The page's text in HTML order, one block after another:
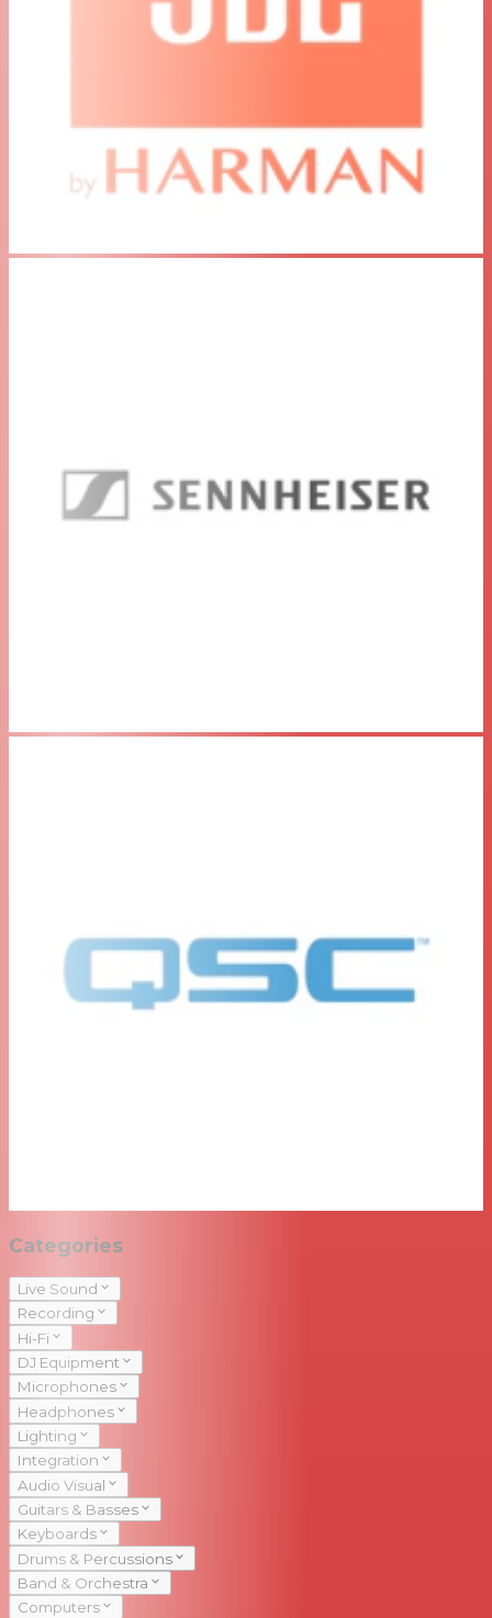
Categories
Live Sound
Recording
Hi-Fi
DJ Equipment
Microphones
Headphones
Lighting
Integration
Audio Visual
Guitars & Basses
Keyboards
Drums & Percussions
Band & Orchestra
Computers